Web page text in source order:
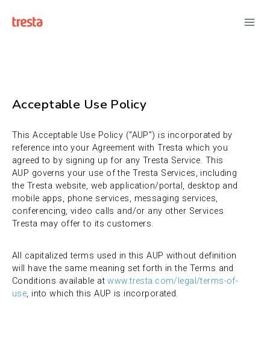
Acceptable Use Policy
This Acceptable Use Policy (“AUP”) is incorporated by
reference into your Agreement with Tresta which you
agreed to by signing up for any Tresta Service. This
AUP governs your use of the Tresta Services, including
the Tresta website, web application/portal, desktop and
mobile apps, phone services, messaging services,
conferencing, video calls and/or any other Services
Tresta may offer to its customers.
All capitalized terms used in this AUP without definition
will have the same meaning set forth in the Terms and
Conditions available atwww.tresta.com/legal/terms-of-
use, into which this AUP is incorporated.